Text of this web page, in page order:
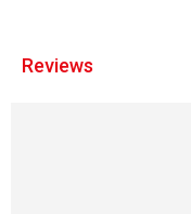
Reviews